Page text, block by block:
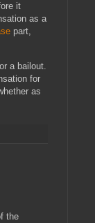
it
as a
part,
a bailout.
for
as
the